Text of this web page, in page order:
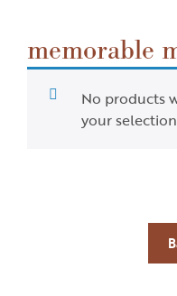
memorable
No products
your